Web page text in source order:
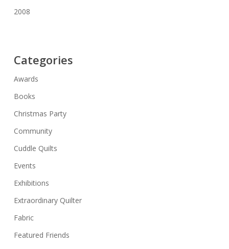
2008
Categories
Awards
Books
Christmas Party
Community
Cuddle Quilts
Events
Exhibitions
Extraordinary Quilter
Fabric
Featured Friends